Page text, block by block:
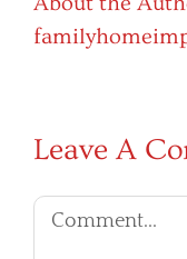
Leave A
Comment